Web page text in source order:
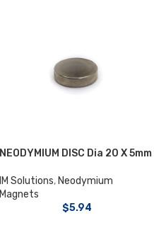
NEODYMIUM DISC Dia 20 X 5mm
IM Solutions, Neodymium
Magnets
$5.94